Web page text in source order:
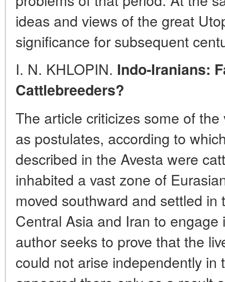
ideas and views of the great
significance for subsequent
I. N. KHLOPIN. Indo-Iranians:
Cattlebreeders?
The article criticizes some of
as postulates, according to
described in the Avesta were
inhabited a vast zone of
moved southward and settled
Central Asia and Iran to
author seeks to prove that the
could not arise independently